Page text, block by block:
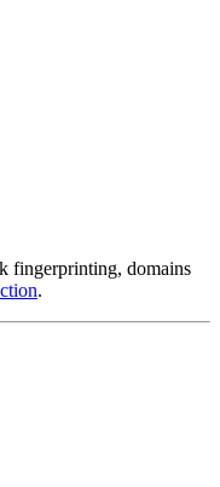
fingerprinting, domains
.